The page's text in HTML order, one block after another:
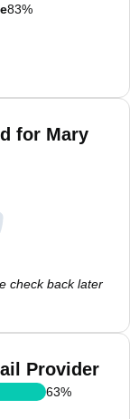
83%
for Mary
check back later
Provider
63%